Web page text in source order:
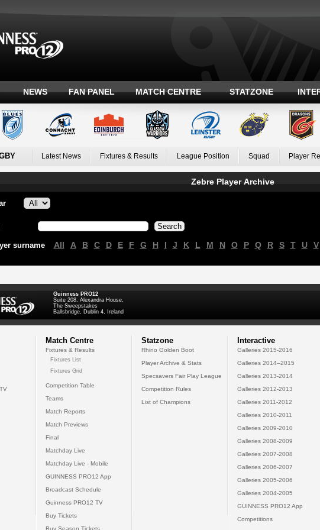
NEWS FAN PANEL MATCH CENTRE STATZONE
Latest News Fixtures & Results League Position Squad Player
Zebre Player Archive
surname All A B C D E F G H I J K L M N O P Q R S T U V
Guinness PRO12
Suite 208, Alexandra House,
The Sweepstakes
Ballsbridge, Dublin 4, Ireland
Match Centre
Fixtures & Results
Fixtures List
Fixtures Grid
Competition Table
Teams
Match Reports
Match Previews
Final
Matchday Live
Matchday Live - Mobile
GUINNESS PRO12 App
Broadcast Schedule
Guinness PRO12 TV
Buy Tickets
Buy Season Tickets
Statzone
Rhino Golden Boot
Player Archive & Stats
Specsavers Fair Play League
Competition Rules
List of Champions
Interactive
Galleries 2015-2016
Galleries 2014--2015
Galleries 2013-2014
Galleries 2012-2013
Galleries 2011-2012
Galleries 2010-2011
Galleries 2009-2010
Galleries 2008-2009
Galleries 2007-2008
Galleries 2006-2007
Galleries 2005-2006
Galleries 2004-2005
GUINNESS PRO12 App
Competitions